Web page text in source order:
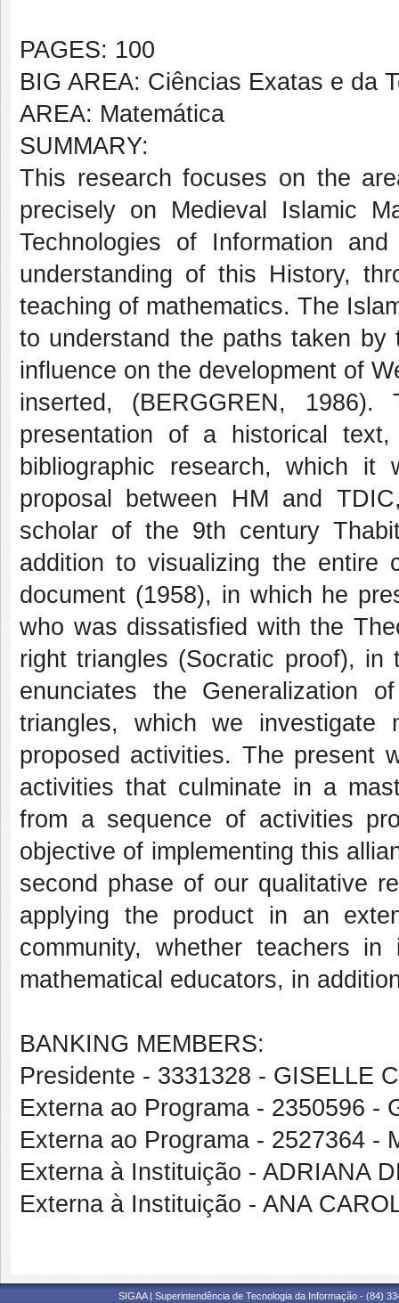
PAGES: 100
BIG AREA: Ciências Exatas e da
AREA: Matemática
SUMMARY:
This research focuses on the
precisely on Medieval Islamic
Technologies of Information
understanding of this History,
teaching of mathematics. The
to understand the paths taken
influence on the development of
inserted, (BERGGREN,
presentation of a historical
bibliographic research, which
proposal between HM and
scholar of the 9th century
addition to visualizing the entire
document (1958), in which he
who was dissatisfied with the
right triangles (Socratic proof), in
enunciates the Generalization
triangles, which we
proposed activities. The present
activities that culminate in a
from a sequence of activities
objective of implementing this
second phase of our qualitative
applying the product in an
community, whether teachers
mathematical educators, in
BANKING MEMBERS:
Presidente - 3331328 - GISELLE
Externa ao Programa - 2350596 -
Externa ao Programa - 2527364 -
Externa à Instituição - ADRIANA
Externa à Instituição - ANA
SIGAA | Superintendência de Tecnologia da Informação - (84)